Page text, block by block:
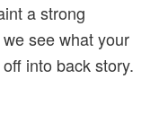
a strong
see what your
into back story.